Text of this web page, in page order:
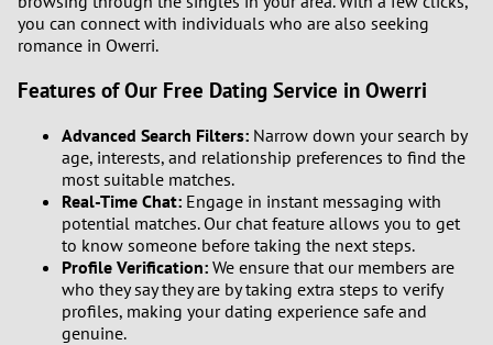
you can connect with individuals who are also seeking
romance in Owerri.
Features of Our Free Dating Service in Owerri
Advanced Search Filters: Narrow down your search by
age, interests, and relationship preferences to find the
most suitable matches.
Real-Time Chat: Engage in instant messaging with
potential matches. Our chat feature allows you to get
to know someone before taking the next steps.
Profile Verification: We ensure that our members are
who they say they are by taking extra steps to verify
profiles, making your dating experience safe and
genuine.